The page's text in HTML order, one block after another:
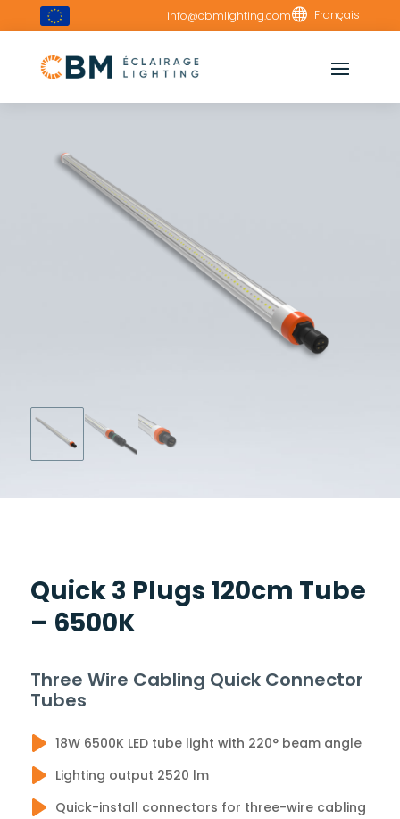
info@cbmlighting.com Français
Quick 3 Plugs 120cm Tube
– 6500K
Three Wire Cabling Quick Connector
Tubes
18W 6500K LED tube light with 220° beam angle
Lighting output 2520 lm
Quick-install connectors for three-wire cabling